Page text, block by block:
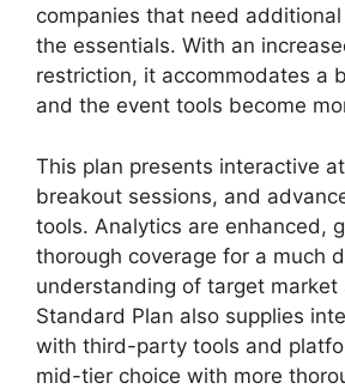
companies that need
the essentials. With an
restriction, it accommodates a
and the event tools become
This plan presents interactive
breakout sessions, and
tools. Analytics are enhanced,
thorough coverage for a much
understanding of target market
Standard Plan also supplies
with third-party tools and
mid-tier choice with more